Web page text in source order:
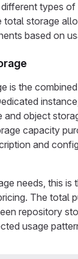
types
total storage
based on
is the
and object
capacity
and
needs, this is
The total
repository
usage